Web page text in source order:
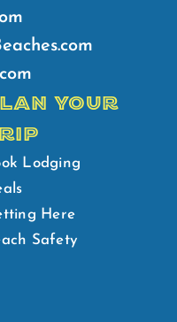
YOUR
Lodging
Here
Safety